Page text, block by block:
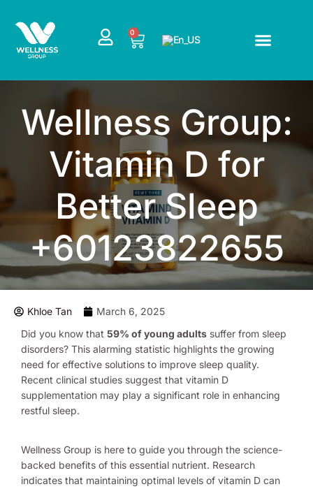
content
0
CART
Wellness Group:
Vitamin D for
Better Sleep
+60123822655
Khloe Tan
March 6, 2025
Did you know that 59% of young adults suffer from sleep
disorders? This alarming statistic highlights the growing
need for effective solutions to improve sleep quality.
Recent clinical studies suggest that vitamin D
supplementation may play a significant role in enhancing
restful sleep.
Wellness Group is here to guide you through the science-
backed benefits of this essential nutrient. Research
indicates that maintaining optimal levels of vitamin D can